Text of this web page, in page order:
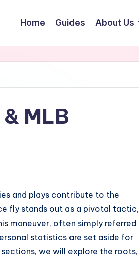
Home Guides About Us
MLB
and plays contribute to the
fly stands out as a pivotal tactic,
maneuver, often simply referred
statistics are set aside for
we will explore the roots,